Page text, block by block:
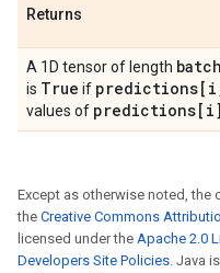
Returns
A 1D tensor of length batch
is True if predictions[i
values of predictions[i]
Except as otherwise noted,
the Creative Commons
licensed under the Apache 2.0
Developers Site Policies. Java